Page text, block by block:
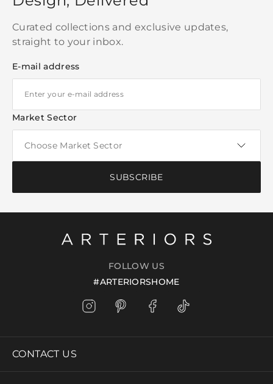
Curated collections and exclusive updates,
straight to your inbox.
E-mail address
Market Sector
SUBSCRIBE
FOLLOW US
#ARTERIORSHOME
CONTACT US